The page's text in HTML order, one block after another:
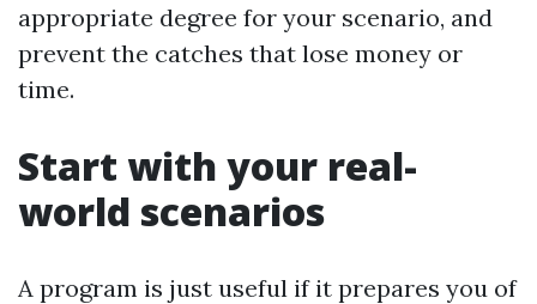
appropriate degree for your scenario, and
prevent the catches that lose money or
time.
Start with your real-
world scenarios
A program is just useful if it prepares you of